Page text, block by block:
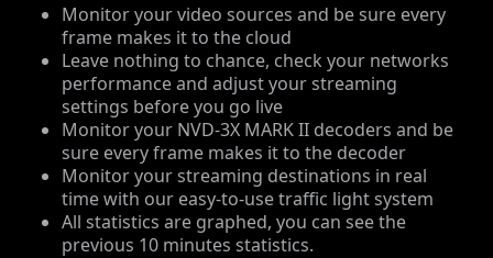
Monitor your video sources and be sure every
frame makes it to the cloud
Leave nothing to chance, check your networks
performance and adjust your streaming
settings before you go live
Monitor your NVD-3X MARK II decoders and be
sure every frame makes it to the decoder
Monitor your streaming destinations in real
time with our easy-to-use traffic light system
All statistics are graphed, you can see the
previous 10 minutes statistics.